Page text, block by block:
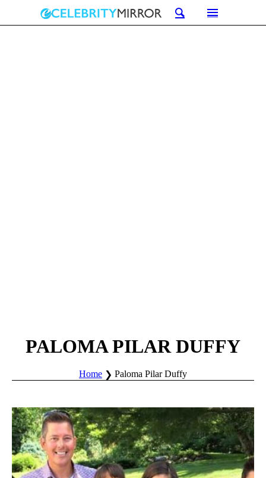
PALOMA PILAR DUFFY
Home Paloma Pilar Duffy